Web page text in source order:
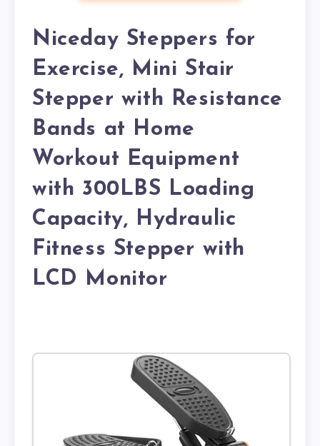
Niceday Steppers for
Exercise, Mini Stair
Stepper with Resistance
Bands at Home
Workout Equipment
with 300LBS Loading
Capacity, Hydraulic
Fitness Stepper with
LCD Monitor